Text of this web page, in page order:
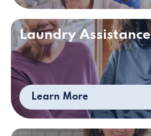
Laundry Assistance
Learn More